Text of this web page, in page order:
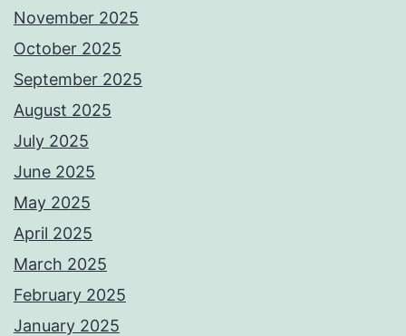
November 2025
October 2025
September 2025
August 2025
July 2025
June 2025
May 2025
April 2025
March 2025
February 2025
January 2025